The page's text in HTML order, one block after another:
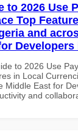
to 2026 Use
Top
and
Developers
to 2026 Use
in Local
Middle East for
and